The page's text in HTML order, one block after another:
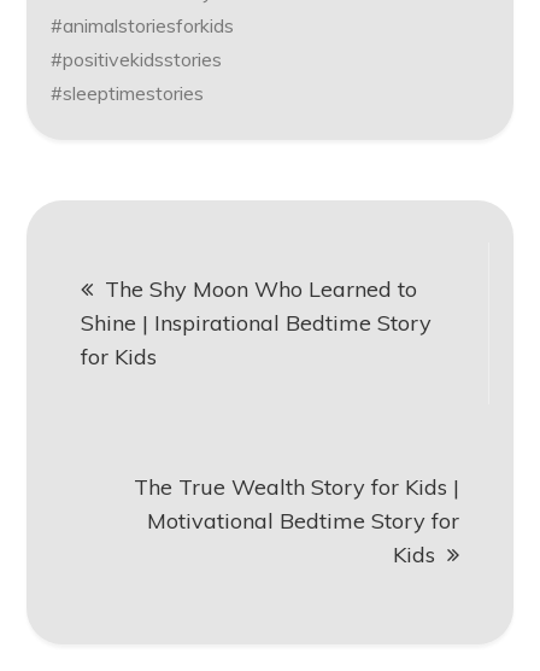
#animalstoriesforkids
#positivekidsstories
#sleeptimestories
navigation
The Shy Moon Who Learned to
Shine | Inspirational Bedtime Story
for Kids
The True Wealth Story for Kids |
Motivational Bedtime Story for
Kids